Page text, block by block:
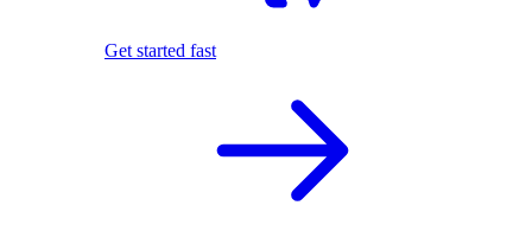
Get started fast